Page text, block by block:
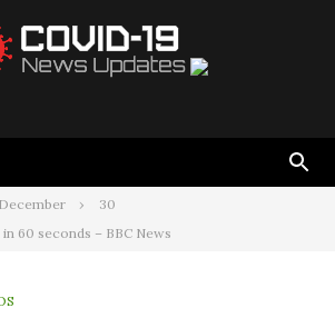
December
30
60 seconds – BBC News